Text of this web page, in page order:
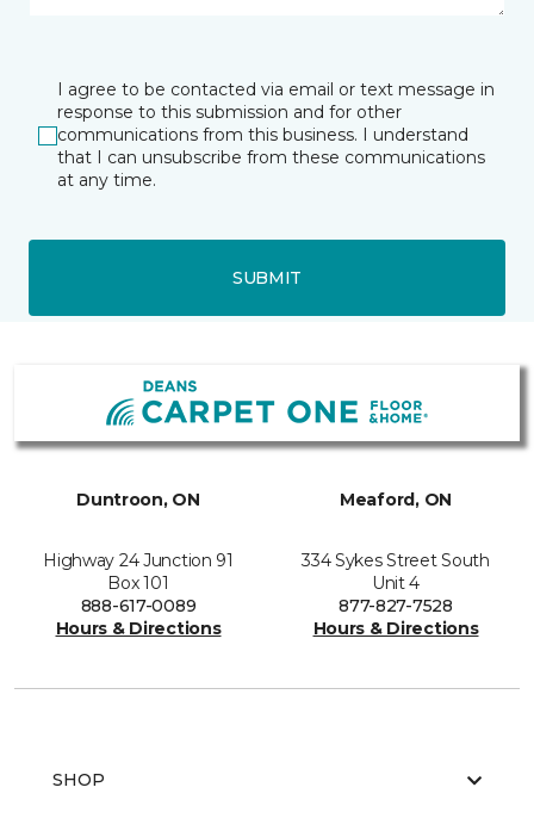
I agree to be contacted via email or text message in
response to this submission and for other
communications from this business. I understand
that I can unsubscribe from these communications
at any time.
SUBMIT
Duntroon, ON
Highway 24 Junction 91
Box 101
888-617-0089
Hours & Directions
Meaford, ON
334 Sykes Street South
Unit 4
877-827-7528
Hours & Directions
SHOP